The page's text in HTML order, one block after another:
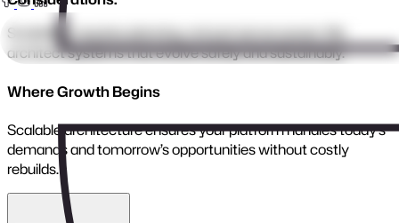
Legacy Modernisation
Close menu
Bring old systems back to life with modern, secure,
high-performance architecture.